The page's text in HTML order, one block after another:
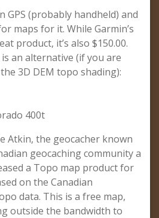
GPS (probably handheld) and
maps for it. While Garmin’s
product, it’s also $150.00.
an alternative (if you are
3D DEM topo shading):
400t
Atkin, the geocacher known
geocaching community a
a Topo map product for
on the Canadian
data. This is a free map,
outside the bandwidth to